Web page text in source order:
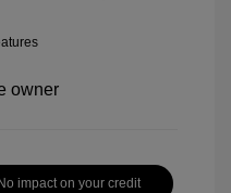
impact on your credit